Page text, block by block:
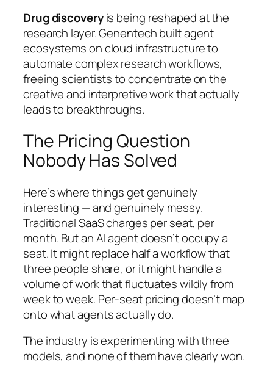
Drug discoveryis being reshaped at the
research layer. Genentech built agent
ecosystems on cloud infrastructure to
automate complex research workflows,
freeing scientists to concentrate on the
creative and interpretive work that actually
leads to breakthroughs.
The Pricing Question
Nobody Has Solved
Here’s where things get genuinely
interesting — and genuinely messy.
Traditional SaaS charges per seat, per
month. But an AI agent doesn’t occupy a
seat. It might replace half a workflow that
three people share, or it might handle a
volume of work that fluctuates wildly from
week to week. Per-seat pricing doesn’t map
onto what agents actually do.
The industry is experimenting with three
models, and none of them have clearly won.